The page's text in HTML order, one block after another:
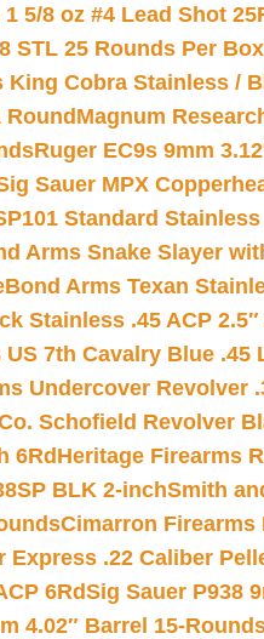
5/8 oz #4 Lead Shot
STL 25 Rounds Per Box
King Cobra Stainless /
Magnum
Ruger EC9s 9mm
Sauer MPX
Standard Stainless
Arms Snake Slayer
Bond Arms Texan
Stainless .45 ACP 2.5″
7th Cavalry Blue .45
Undercover Revolver
Schofield Revolver
6Rd Heritage Firearms
BLK 2-inchSmith
Cimarron Firearms
Express .22 Caliber
6RdSig Sauer P938
4.02″ Barrel 15-